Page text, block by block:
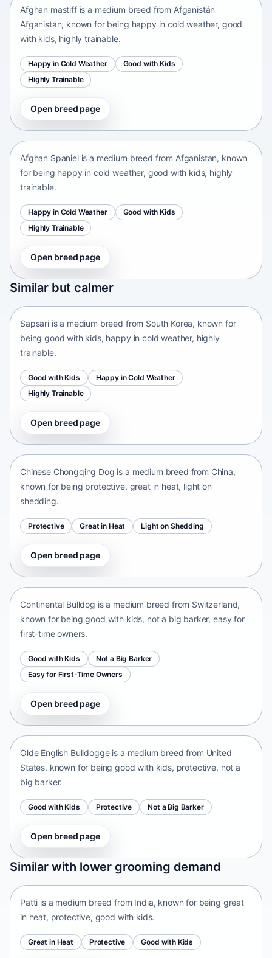
Afghan mastiff is a medium breed from Afganistán
Afganistán, known for being happy in cold weather, good
with kids, highly trainable.
Happy in Cold Weather
Good with Kids
Highly Trainable
Open breed page
Afghan Spaniel
Afghan Spaniel is a medium breed from Afganistan, known
for being happy in cold weather, good with kids, highly
trainable.
Happy in Cold Weather
Good with Kids
Highly Trainable
Open breed page
Similar but calmer
Sapsari
South Korea • medium size
Sapsari is a medium breed from South Korea, known for
being good with kids, happy in cold weather, highly
trainable.
Good with Kids
Happy in Cold Weather
Highly Trainable
Open breed page
Chinese Chongqing Dog
Chinese Chongqing Dog is a medium breed from China,
known for being protective, great in heat, light on
shedding.
Protective Great in Heat Light on Shedding
Open breed page
Continental Bulldog
Continental Bulldog is a medium breed from Switzerland,
known for being good with kids, not a big barker, easy for
first-time owners.
Good with Kids
Not a Big Barker
Easy for First-Time Owners
Open breed page
Olde English Bulldogge
Olde English Bulldogge is a medium breed from United
States, known for being good with kids, protective, not a
big barker.
Good with Kids Protective Not a Big Barker
Open breed page
Similar with lower grooming demand
Patti
India • medium size
Patti is a medium breed from India, known for being great
in heat, protective, good with kids.
Great in Heat Protective Good with Kids